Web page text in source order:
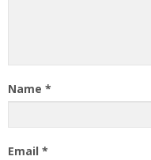
Name *
Email *